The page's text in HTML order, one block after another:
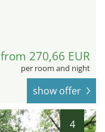
from 270,66 EUR
per room and night
show offer
4